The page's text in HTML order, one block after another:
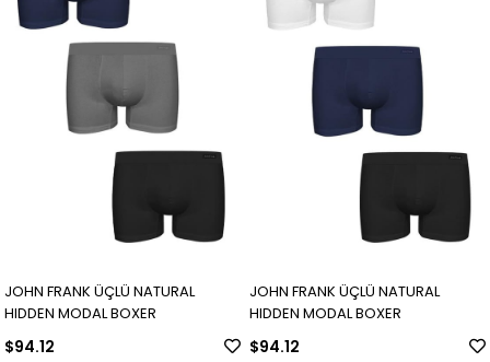
JOHN FRANK ÜÇLÜ NATURAL
HIDDEN MODAL BOXER
$94.12
JOHN FRANK ÜÇLÜ NATURAL
HIDDEN MODAL BOXER
$94.12